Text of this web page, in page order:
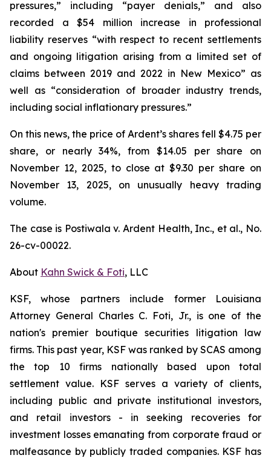
pressures,” including “payer denials,” and also
recorded a $54 million increase in professional
liability reserves “with respect to recent settlements
and ongoing litigation arising from a limited set of
claims between 2019 and 2022 in New Mexico” as
well as “consideration of broader industry trends,
including social inflationary pressures.”
On this news, the price of Ardent’s shares fell $4.75 per
share, or nearly 34%, from $14.05 per share on
November 12, 2025, to close at $9.30 per share on
November 13, 2025, on unusually heavy trading
volume.
The case is Postiwala v. Ardent Health, Inc., et al., No.
26-cv-00022.
About Kahn Swick & Foti, LLC
KSF, whose partners include former Louisiana
Attorney General Charles C. Foti, Jr., is one of the
nation's premier boutique securities litigation law
firms. This past year, KSF was ranked by SCAS among
the top 10 firms nationally based upon total
settlement value. KSF serves a variety of clients,
including public and private institutional investors,
and retail investors - in seeking recoveries for
investment losses emanating from corporate fraud or
malfeasance by publicly traded companies. KSF has